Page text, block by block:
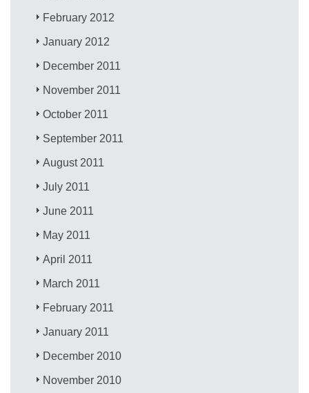
February 2012
January 2012
December 2011
November 2011
October 2011
September 2011
August 2011
July 2011
June 2011
May 2011
April 2011
March 2011
February 2011
January 2011
December 2010
November 2010